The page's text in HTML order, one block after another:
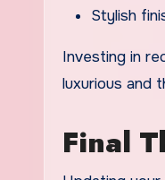
Stylish
Investing in
luxurious and
Final